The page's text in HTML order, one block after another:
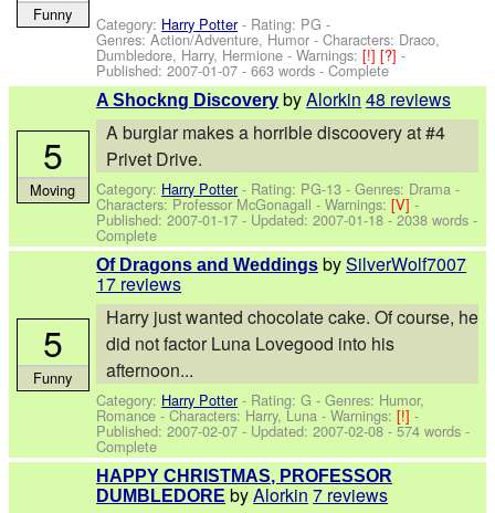
Category: Harry Potter- Rating: PG -
Genres: Action/Adventure, Humor -Characters: Draco,
Dumbledore, Harry, Hermione -Warnings:[!][?]-
Published:2007-01-07 - 663 words - Complete
Funny
A Shockng Discovery byAlorkin 48 reviews
A burglar makes a horrible discoovery at #4
Privet Drive.
Category: Harry Potter- Rating: PG-13 - Genres: Drama -
Characters: Professor McGonagall -Warnings:[V]-
Published:2007-01-17 - Updated:2007-01-18 - 2038 words -
Complete
5
Moving
Of Dragons and Weddings bySilverWolf7007
17 reviews
Harry just wanted chocolate cake. Of course, he
did not factor Luna Lovegood into his
afternoon...
Category: Harry Potter- Rating: G - Genres: Humor,
Romance -Characters: Harry, Luna -Warnings:[!]-
Published:2007-02-07 - Updated:2007-02-08 - 574 words -
Complete
5
Funny
HAPPY CHRISTMAS, PROFESSOR
DUMBLEDORE byAlorkin 7 reviews